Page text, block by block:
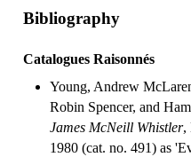
Bibliography
Catalogues Raisonnés
Young, Andrew
Robin Spencer, and
James McNeill Whistler,
1980 (cat. no. 491) as